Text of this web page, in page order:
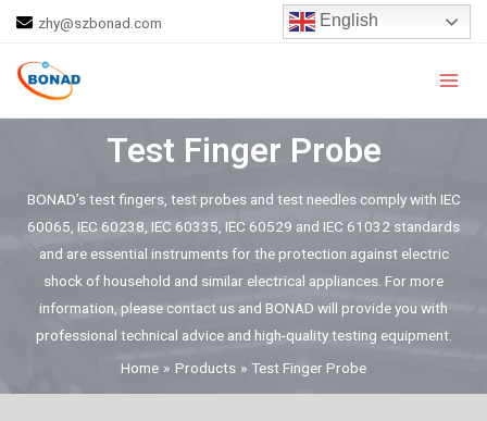
content
zhy@szbonad.com English
Test Finger Probe
BONAD’s test fingers, test probes and test needles comply with IEC
60065, IEC 60238, IEC 60335, IEC 60529 and IEC 61032 standards
and are essential instruments for the protection against electric
shock of household and similar electrical appliances. For more
information, please contact us and BONAD will provide you with
professional technical advice and high-quality testing equipment.
Home
Products Test Finger Probe